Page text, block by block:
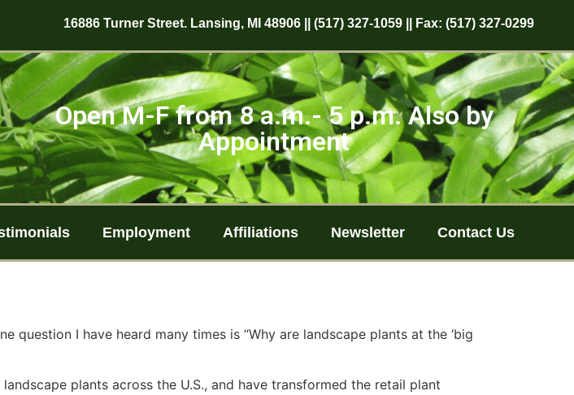
16886 Turner Street. Lansing, MI 48906 || (517) 327-1059 || Fax: (517) 327-0299
Open M-F from 8 a.m.- 5 p.m. Also by
Appointment
Employment Affiliations Newsletter Contact Us
I have heard many times is “Why are landscape plants at the ‘big
plants across the U.S., and have transformed the retail plant